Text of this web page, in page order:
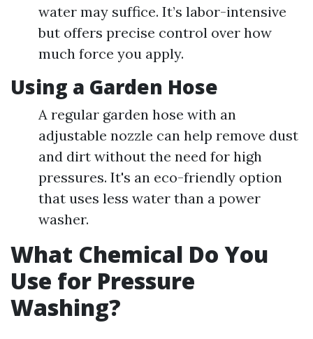
water may suffice. It’s labor-intensive
but offers precise control over how
much force you apply.
Using a Garden Hose
A regular garden hose with an
adjustable nozzle can help remove dust
and dirt without the need for high
pressures. It's an eco-friendly option
that uses less water than a power
washer.
What Chemical Do You
Use for Pressure
Washing?